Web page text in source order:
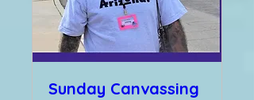
Sunday Canvassing